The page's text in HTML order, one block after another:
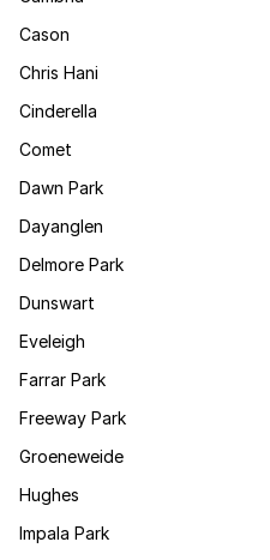
Cason
Chris Hani
Cinderella
Comet
Dawn Park
Dayanglen
Delmore Park
Dunswart
Eveleigh
Farrar Park
Freeway Park
Groeneweide
Hughes
Impala Park